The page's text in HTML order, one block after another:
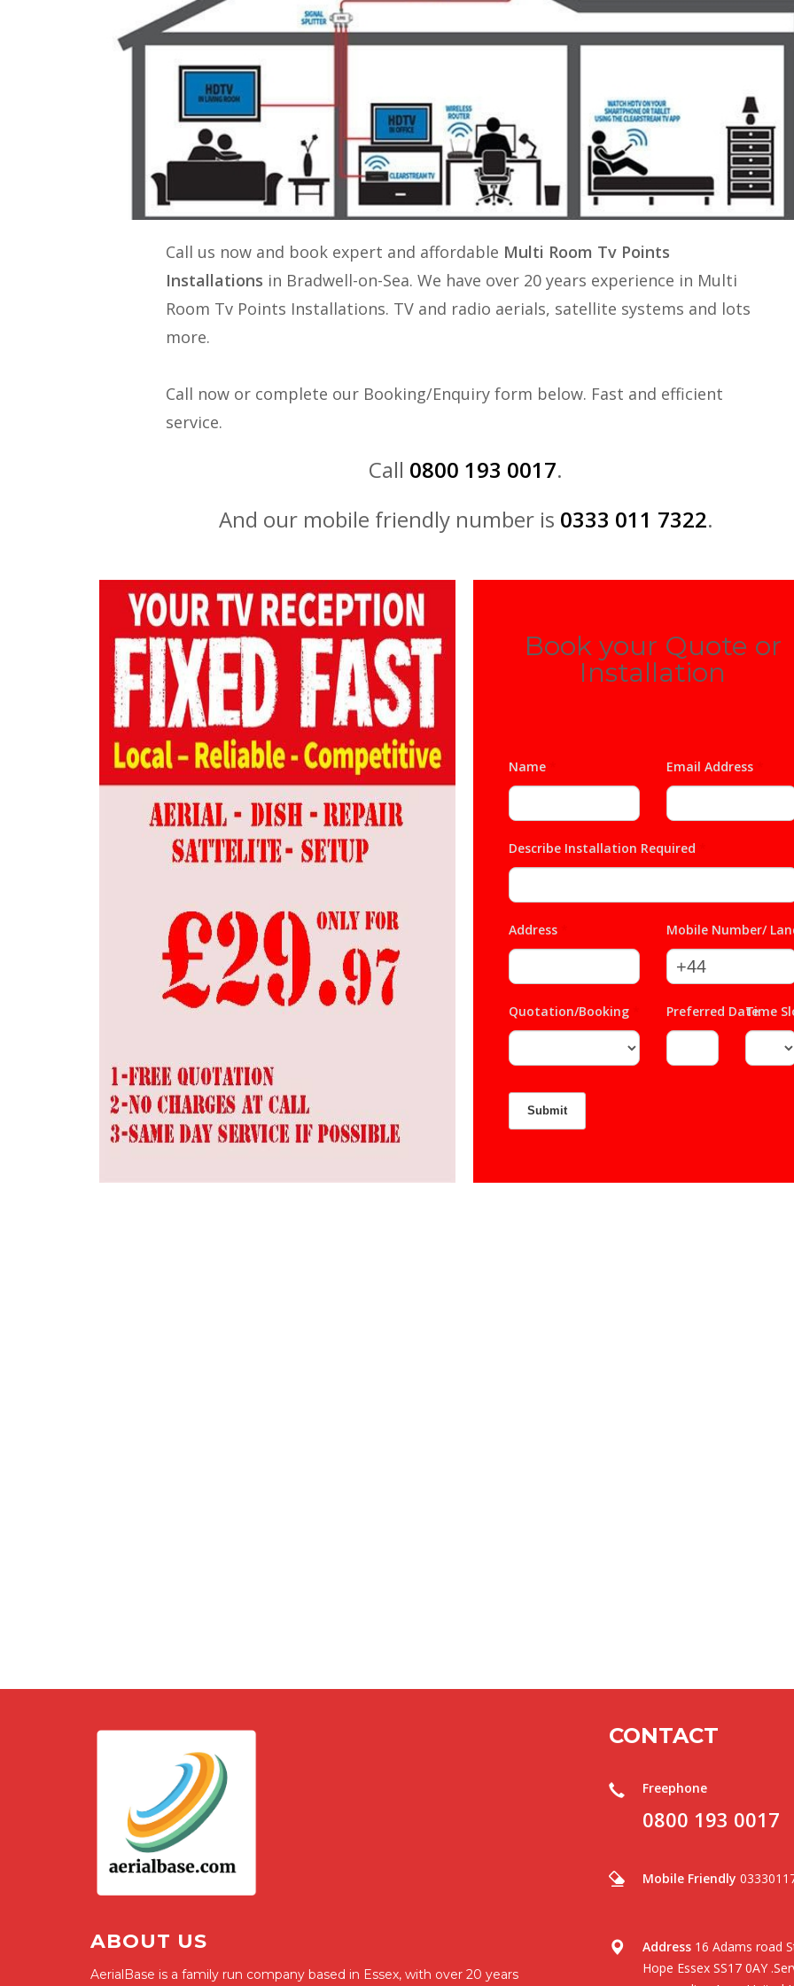
Call us now and book expert and affordable Multi Room Tv Points
Installations in Bradwell-on-Sea. We have over 20 years experience in Multi
Room Tv Points Installations. TV and radio aerials, satellite systems and lots
more.
Call now or complete our Booking/Enquiry form below. Fast and efficient
service.
Call 0800 193 0017.
And our mobile friendly number is 0333 011 7322.
Book your Quote or
Installation
Name Email Address
Describe Installation Required
Address Mobile Number/
Quotation/Booking Preferred Date*
Time
ABOUT US
AerialBase is a family run company based in Essex, with over 20 years
CONTACT
Freephone
0800 193 0017
Mobile Friendly
Address 16 Adams road
Hope Essex SS17 0AY